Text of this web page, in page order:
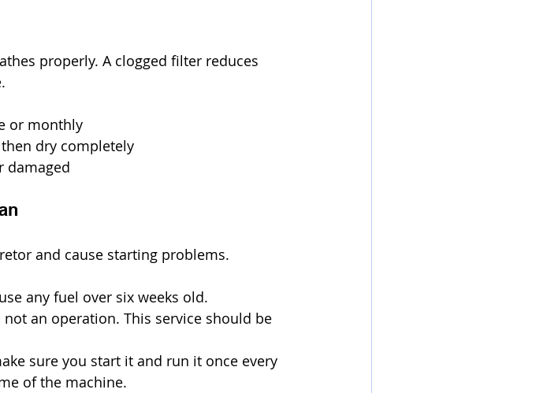
properly. A clogged filter reduces
or monthly
dry completely
damaged
and cause starting problems.
any fuel over six weeks old.
an operation. This service should be
sure you start it and run it once every
of the machine.